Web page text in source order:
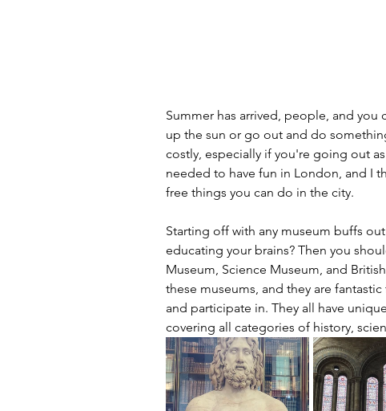
Summer has arrived, people, and you
up the sun or go out and do
costly, especially if you're going out
needed to have fun in London, and I
free things you can do in the city.
Starting off with any museum buffs
educating your brains? Then you
Museum, Science Museum, and
these museums, and they are
and participate in. They all have
covering all categories of history,